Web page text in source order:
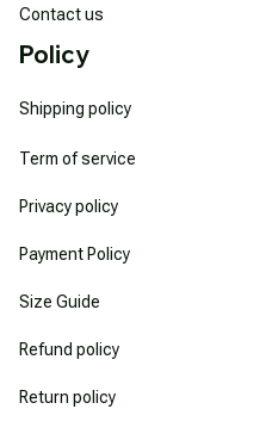
Contact us
Policy
Shipping policy
Term of service
Privacy policy
Payment Policy
Size Guide
Refund policy
Return policy